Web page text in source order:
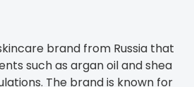
brand from Russia that
such as argan oil and shea
The brand is known for